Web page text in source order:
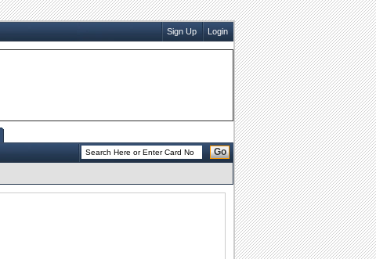
Sign Up Login
Go